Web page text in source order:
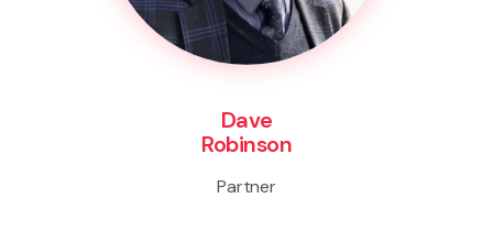
Dave
Robinson
Partner